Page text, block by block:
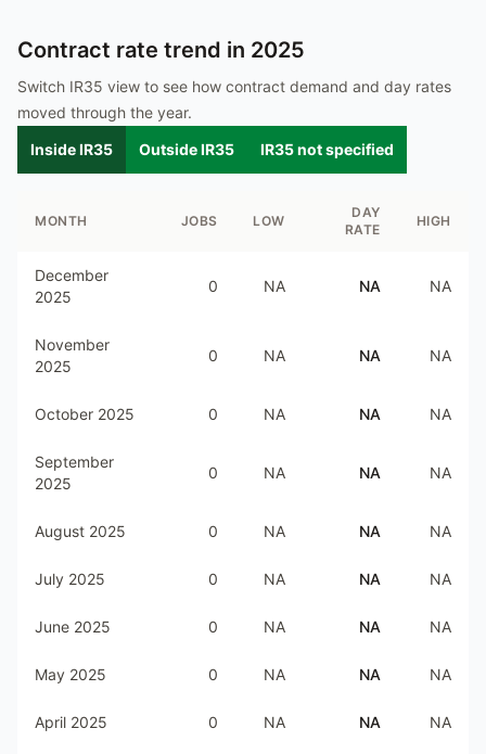
Contract rate trend in 2025
Switch IR35 view to see how contract demand and day rates
moved through the year.
Inside IR35
Outside IR35 IR35 not specified
MONTH JOBS LOW
DAY
RATE
HIGH
December
2025
0 NA NA NA
November
2025
0 NA NA NA
October 2025 0 NA NA NA
September
2025
0 NA NA NA
August 2025 0 NA NA NA
July 2025 0 NA NA NA
June 2025 0 NA NA NA
May 2025 0 NA NA NA
April 2025 0 NA NA NA